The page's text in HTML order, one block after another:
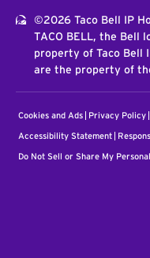
©2026 Taco Bell IP
TACO BELL, the Bell
property of Taco Bell
are the property of
Cookies and Ads Privacy Policy
Accessibility Statement
Do Not Sell or Share My